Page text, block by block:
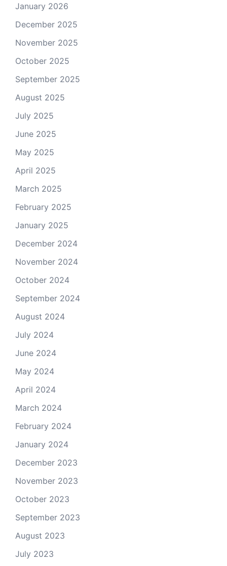
January 2026
December 2025
November 2025
October 2025
September 2025
August 2025
July 2025
June 2025
May 2025
April 2025
March 2025
February 2025
January 2025
December 2024
November 2024
October 2024
September 2024
August 2024
July 2024
June 2024
May 2024
April 2024
March 2024
February 2024
January 2024
December 2023
November 2023
October 2023
September 2023
August 2023
July 2023